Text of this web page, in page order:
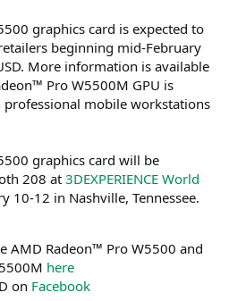
graphics card is expected to
beginning mid-February
More information is available
Pro W5500M GPU is
professional mobile workstations
graphics card will be
208 at 3DEXPERIENCE World
10-12 in Nashville, Tennessee.
AMD Radeon™ Pro W5500 and
here
on Facebook